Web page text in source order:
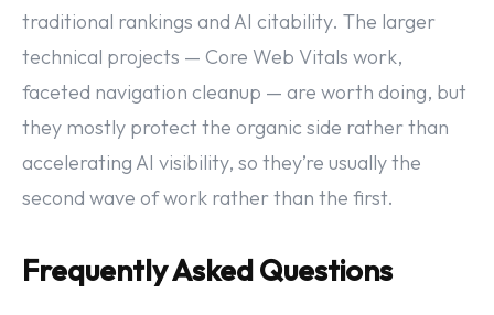
traditional rankings and AI citability. The larger
technical projects — Core Web Vitals work,
faceted navigation cleanup — are worth doing, but
they mostly protect the organic side rather than
accelerating AI visibility, so they’re usually the
second wave of work rather than the first.
Frequently Asked Questions